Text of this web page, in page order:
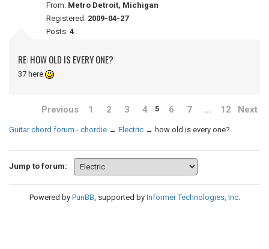
From: Metro Detroit, Michigan
Registered: 2009-04-27
Posts: 4
RE: HOW OLD IS EVERY ONE?
37 here
Previous 1 2 3 4 5 6 7 … 12 Next
Guitar chord forum - chordie → Electric → how old is every one?
Jump to forum:
Powered by PunBB, supported by Informer Technologies, Inc.